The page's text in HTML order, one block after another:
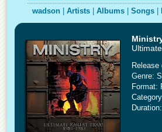
wadson Artists Albums Songs
Release
Genre:
Format: